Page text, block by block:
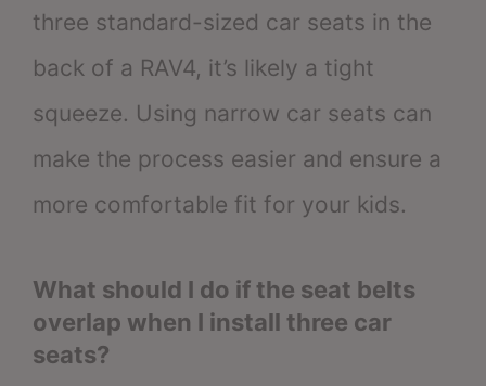
three standard-sized car seats in the
back of a RAV4, it’s likely a tight
squeeze. Using narrow car seats can
make the process easier and ensure a
more comfortable fit for your kids.
What should I do if the seat belts
overlap when I install three car
seats?